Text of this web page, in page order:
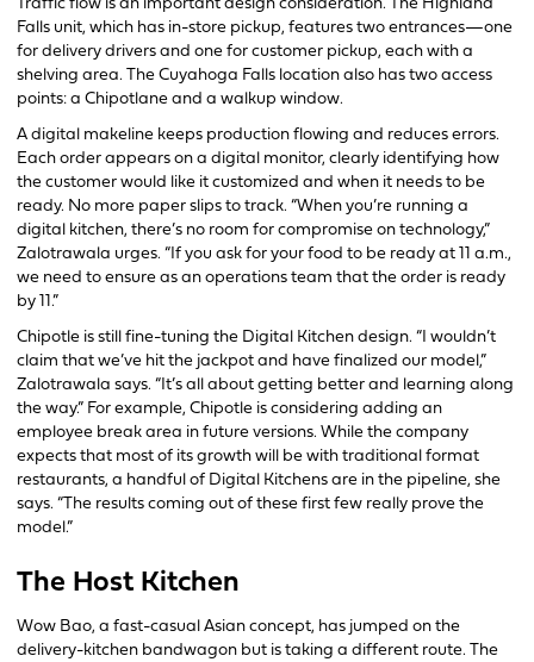
Traffic flow is an important design consideration. The Highland
Falls unit, which has in-store pickup, features two entrances—one
for delivery drivers and one for customer pickup, each with a
shelving area. The Cuyahoga Falls location also has two access
points: a Chipotlane and a walkup window.
A digital makeline keeps production flowing and reduces errors.
Each order appears on a digital monitor, clearly identifying how
the customer would like it customized and when it needs to be
ready. No more paper slips to track. “When you’re running a
digital kitchen, there’s no room for compromise on technology,”
Zalotrawala urges. “If you ask for your food to be ready at 11 a.m.,
we need to ensure as an operations team that the order is ready
by 11.”
Chipotle is still fine-tuning the Digital Kitchen design. “I wouldn’t
claim that we’ve hit the jackpot and have finalized our model,”
Zalotrawala says. “It’s all about getting better and learning along
the way.” For example, Chipotle is considering adding an
employee break area in future versions. While the company
expects that most of its growth will be with traditional format
restaurants, a handful of Digital Kitchens are in the pipeline, she
says. “The results coming out of these first few really prove the
model.”
The Host Kitchen
Wow Bao, a fast-casual Asian concept, has jumped on the
delivery-kitchen bandwagon but is taking a different route. The